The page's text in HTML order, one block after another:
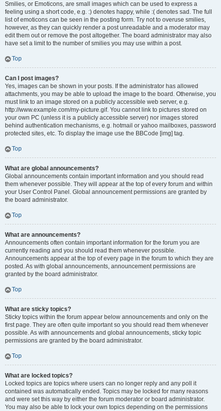
Smilies, or Emoticons, are small images which can be used to express a
feeling using a short code, e.g. :) denotes happy, while :( denotes sad. The full
list of emoticons can be seen in the posting form. Try not to overuse smilies,
however, as they can quickly render a post unreadable and a moderator may
edit them out or remove the post altogether. The board administrator may also
have set a limit to the number of smilies you may use within a post.
Top
Can I post images?
Yes, images can be shown in your posts. If the administrator has allowed
attachments, you may be able to upload the image to the board. Otherwise, you
must link to an image stored on a publicly accessible web server, e.g.
http://www.example.com/my-picture.gif. You cannot link to pictures stored on
your own PC (unless it is a publicly accessible server) nor images stored
behind authentication mechanisms, e.g. hotmail or yahoo mailboxes, password
protected sites, etc. To display the image use the BBCode [img] tag.
Top
What are global announcements?
Global announcements contain important information and you should read
them whenever possible. They will appear at the top of every forum and within
your User Control Panel. Global announcement permissions are granted by
the board administrator.
Top
What are announcements?
Announcements often contain important information for the forum you are
currently reading and you should read them whenever possible.
Announcements appear at the top of every page in the forum to which they are
posted. As with global announcements, announcement permissions are
granted by the board administrator.
Top
What are sticky topics?
Sticky topics within the forum appear below announcements and only on the
first page. They are often quite important so you should read them whenever
possible. As with announcements and global announcements, sticky topic
permissions are granted by the board administrator.
Top
What are locked topics?
Locked topics are topics where users can no longer reply and any poll it
contained was automatically ended. Topics may be locked for many reasons
and were set this way by either the forum moderator or board administrator.
You may also be able to lock your own topics depending on the permissions